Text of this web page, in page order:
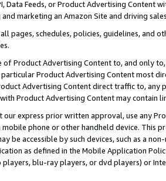
Data Feeds, or Product Advertising
marketing an Amazon Site and driving
pages, schedules, policies, guidelines, and
of Product Advertising Content to, and only
Product Advertising Content most
Advertising Content direct traffic to,
Product Advertising Content may contain
our express prior written approval, use any
phone or other handheld device. This
be accessible by such devices, such as a
as defined in the Mobile Application
blu-ray players, or dvd players) or